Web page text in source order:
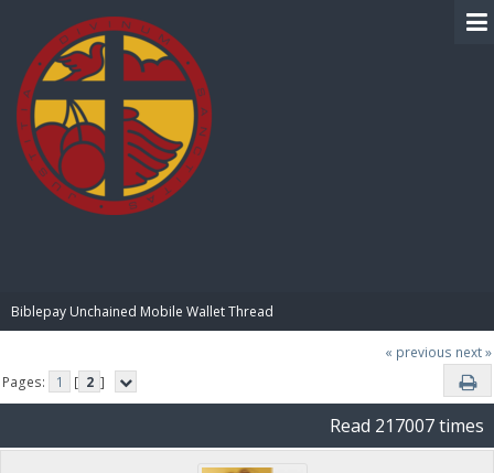
Biblepay Unchained Mobile Wallet Thread
« previous next »
Pages:
1 [ 2 ]
Read 217007 times